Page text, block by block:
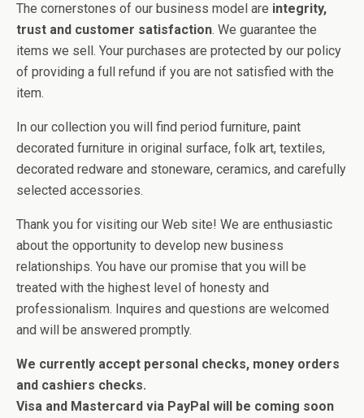
The cornerstones of our business model are integrity,
trust and customer satisfaction. We guarantee the
items we sell. Your purchases are protected by our policy
of providing a full refund if you are not satisfied with the
item.
In our collection you will find period furniture, paint
decorated furniture in original surface, folk art, textiles,
decorated redware and stoneware, ceramics, and carefully
selected accessories.
Thank you for visiting our Web site! We are enthusiastic
about the opportunity to develop new business
relationships. You have our promise that you will be
treated with the highest level of honesty and
professionalism. Inquires and questions are welcomed
and will be answered promptly.
We currently accept personal checks, money orders
and cashiers checks.
Visa and Mastercard via PayPal will be coming soon